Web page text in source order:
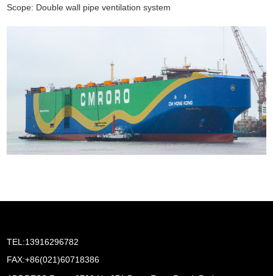
Scope: Double wall pipe ventilation system
TEL:13916296782
FAX:+86(021)60718386